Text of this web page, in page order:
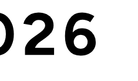
or combinations with